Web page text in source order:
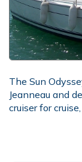
The Sun
Jeanneau and
cruiser for